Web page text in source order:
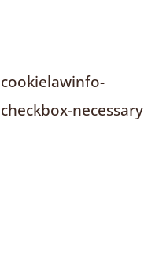
cookielawinfo-
checkbox-necessary